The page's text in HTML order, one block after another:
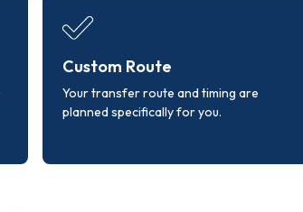
Custom Route
Your transfer route and timing are
planned specifically for you.